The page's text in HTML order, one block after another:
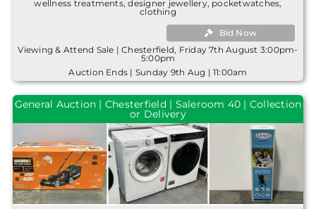
wellness treatments, designer jewellery, pocketwatches,
clothing
Bid Now
Viewing & Attend Sale | Chesterfield, Friday 7th August 3:00pm-
5:00pm
Auction Ends | Sunday 9th Aug | 11:00am
General Auction | Chesterfield | Saleroom 40 | Collection
or Delivery